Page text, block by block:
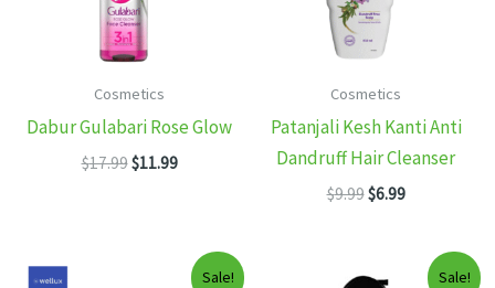
Cosmetics
Dabur Gulabari Rose Glow
$17.99Original
$11.99Current
Cosmetics
Patanjali Kesh Kanti Anti
Dandruff Hair Cleanser
$9.99Original
$6.99Current
$6.99.
Sale! Sale!